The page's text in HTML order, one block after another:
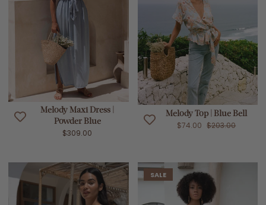
Melody Maxi Dress |
Powder Blue
$309.00
Melody Top | Blue Bell
$74.00 $203.00
SALE